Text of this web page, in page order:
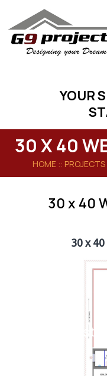
content
YOUR
30 X 40
HOME ::
30 x 40
30 x
30x40 West